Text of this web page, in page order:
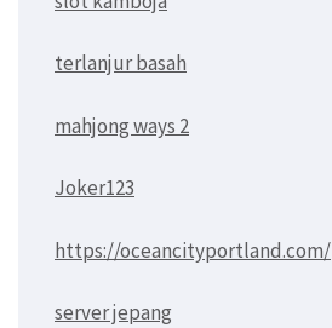
terlanjur basah
mahjong ways 2
Joker123
https://oceancityportland.com/
server jepang